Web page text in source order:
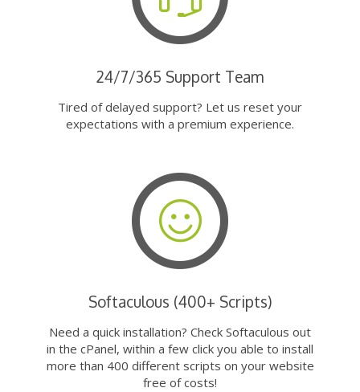
24/7/365 Support Team
Tired of delayed support? Let us reset your
expectations with a premium experience.
Softaculous (400+ Scripts)
Need a quick installation? Check Softaculous out
in the cPanel, within a few click you able to install
more than 400 different scripts on your website
free of costs!